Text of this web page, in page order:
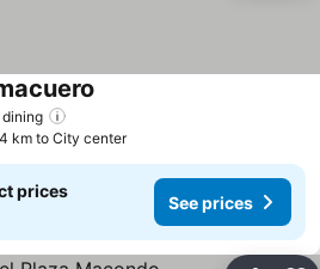
km to City center
prices
See prices